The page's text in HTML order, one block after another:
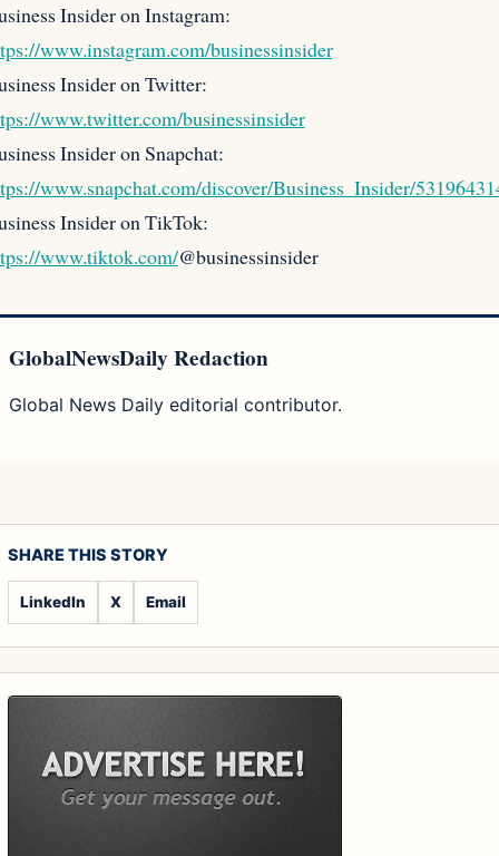
Insider on Instagram:
www.instagram.com/businessinsider
Insider on Twitter:
www.twitter.com/businessinsider
Insider on Snapchat:
www.snapchat.com/discover/Business_Insider/
Insider on TikTok:
www.tiktok.com/@businessinsider
GlobalNewsDaily Redaction
Global News Daily editorial contributor.
SHARE THIS STORY
LinkedIn X Email